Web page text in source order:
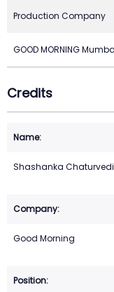
Production Company
GOOD MORNING
Credits
Shashanka Chaturvedi
Good Morning